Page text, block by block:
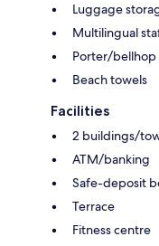
Luggage
Multilingual
Porter/bellhop
Beach towels
Facilities
2 buildings/
ATM/banking
Safe-deposit
Terrace
Fitness centre